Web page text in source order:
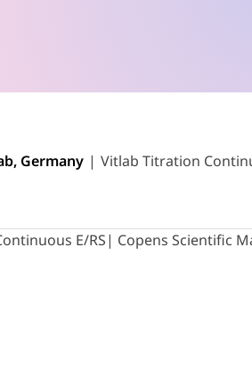
Germany Vitlab Titration